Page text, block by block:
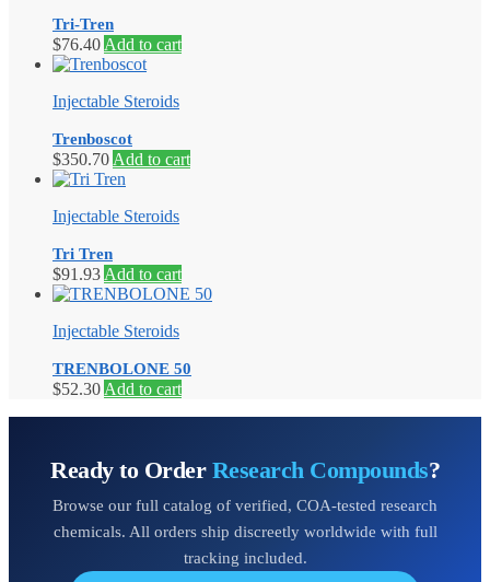
Tri-Tren
$76.40 Add to cart
Injectable Steroids
Trenboscot
$350.70 Add to cart
Injectable Steroids
Tri Tren
$91.93 Add to cart
Injectable Steroids
TRENBOLONE 50
$52.30 Add to cart
Ready to Order Research Compounds?
Browse our full catalog of verified, COA-tested research
chemicals. All orders ship discreetly worldwide with full
tracking included.